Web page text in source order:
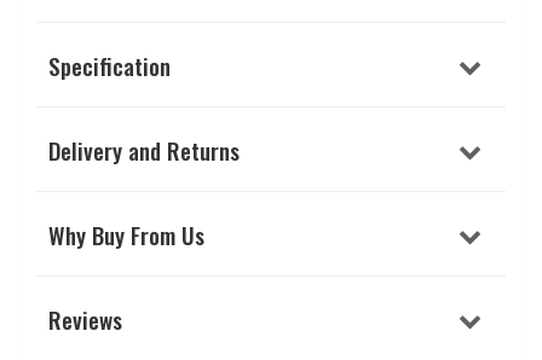
Specification
Delivery and Returns
Why Buy From Us
Reviews